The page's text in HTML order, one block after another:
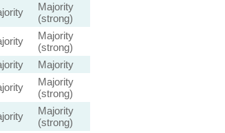
Majority
(strong)
Majority
(strong)
Majority
Majority
(strong)
Majority
(strong)